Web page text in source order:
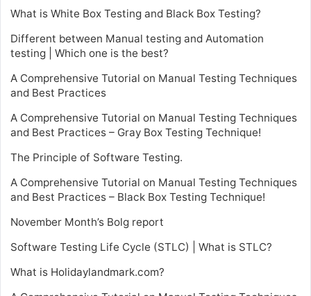
What is White Box Testing and Black Box Testing?
Different between Manual testing and Automation
testing | Which one is the best?
A Comprehensive Tutorial on Manual Testing Techniques
and Best Practices
A Comprehensive Tutorial on Manual Testing Techniques
and Best Practices – Gray Box Testing Technique!
The Principle of Software Testing.
A Comprehensive Tutorial on Manual Testing Techniques
and Best Practices – Black Box Testing Technique!
November Month’s Bolg report
Software Testing Life Cycle (STLC) | What is STLC?
What is Holidaylandmark.com?